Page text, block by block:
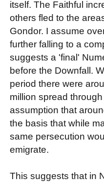
itself. The Faithful
others fled to the
Gondor. I assume
further falling to a
suggests a 'final'
before the Downfall.
period there were
million spread
assumption that
the basis that while
same persecution
emigrate.
This suggests that in